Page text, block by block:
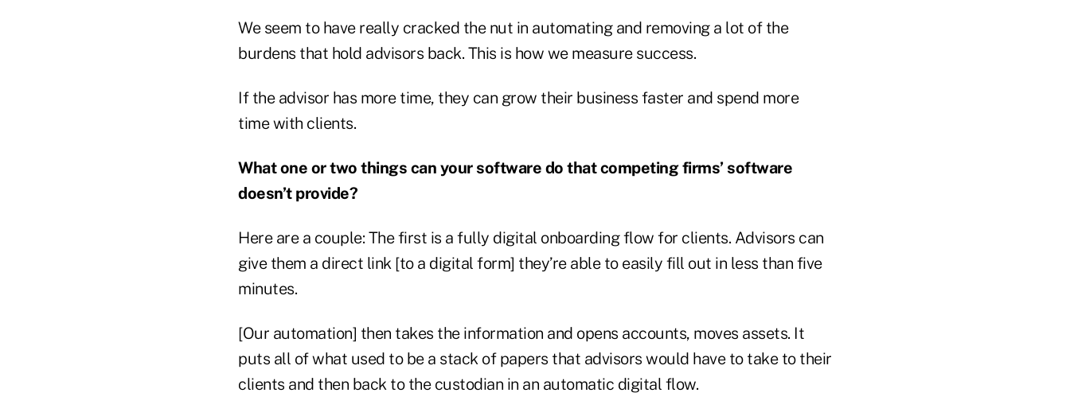
We seem to have really cracked the nut in automating and removing a lot of the
burdens that hold advisors back. This is how we measure success.
If the advisor has more time, they can grow their business faster and spend more
time with clients.
What one or two things can your software do that competing firms’ software
doesn’t provide?
Here are a couple: The first is a fully digital onboarding flow for clients. Advisors can
give them a direct link [to a digital form] they’re able to easily fill out in less than five
minutes.
[Our automation] then takes the information and opens accounts, moves assets. It
puts all of what used to be a stack of papers that advisors would have to take to their
clients and then back to the custodian in an automatic digital flow.